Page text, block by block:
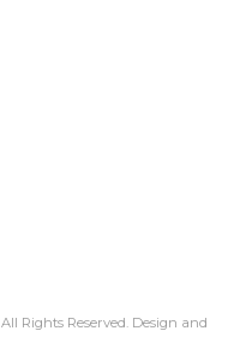
. All Rights Reserved. Design and